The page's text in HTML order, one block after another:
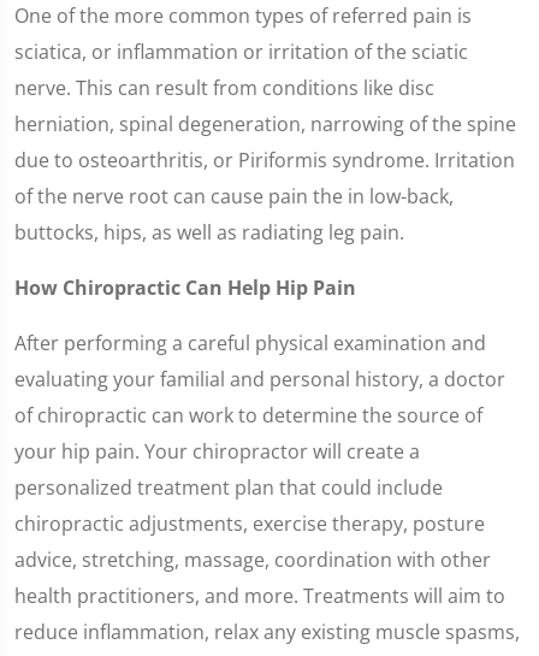
One of the more common types of referred pain is
sciatica, or inflammation or irritation of the sciatic
nerve. This can result from conditions like disc
herniation, spinal degeneration, narrowing of the spine
due to osteoarthritis, or Piriformis syndrome. Irritation
of the nerve root can cause pain the in low-back,
buttocks, hips, as well as radiating leg pain.
How Chiropractic Can Help Hip Pain
After performing a careful physical examination and
evaluating your familial and personal history, a doctor
of chiropractic can work to determine the source of
your hip pain. Your chiropractor will create a
personalized treatment plan that could include
chiropractic adjustments, exercise therapy, posture
advice, stretching, massage, coordination with other
health practitioners, and more. Treatments will aim to
reduce inflammation, relax any existing muscle spasms,